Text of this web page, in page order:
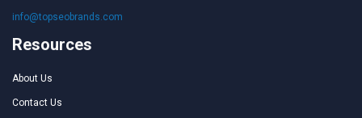
info@topseobrands.com
Resources
About Us
Contact Us